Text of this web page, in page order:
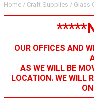
Home / Craft Supplies / Glass
OUR OFFICES AND
AS WE WILL BE
LOCATION. WE WILL